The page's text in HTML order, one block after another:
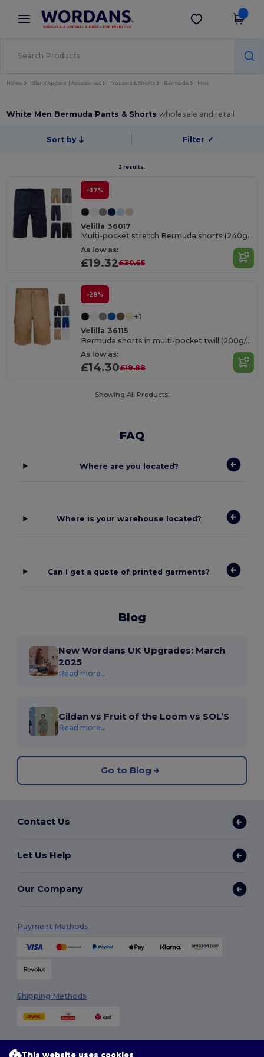
× Wordans App
Better prices on app!
Get the app
Home Blank Apparel | Accessories Trousers & Shorts Bermuda Men
White Men Bermuda Pants & Shortswholesale and retail
Sort by Filter ✓
2 results.
-37%
Velilla 36017
Multi-pocket stretch Bermuda shorts (240g/m²), in cotton (46%), EME (38%) and polyester (16%)
As low as:
£19.32£30.65
-28%
+1
Velilla 36115
Bermuda shorts in multi-pocket twill (200g/m²), in cotton (35%) and polyester (65%)
As low as:
£14.30£19.88
Showing All Products.
FAQ
Where are you located?
Where is your warehouse located?
Can I get a quote of printed garments?
Blog
New Wordans UK Upgrades: March
2025
Read more...
Gildan vs Fruit of the Loom vs SOL’S
Read more...
Go to Blog
Contact Us
Let Us Help
Our Company
Payment Methods
Shipping Methods
This website uses cookies